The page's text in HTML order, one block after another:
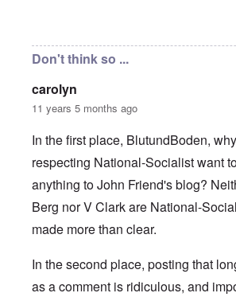
Don't think so ...
carolyn
11 years 5 months ago
In the first place, BlutundBoden,
respecting National-Socialist want
anything to John Friend's blog?
Berg nor V Clark are National-
made more than clear.
In the second place, posting that
as a comment is ridiculous, and